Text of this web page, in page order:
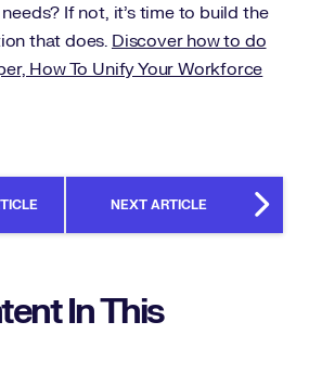
If not, it’s time to build the
that does. Discover how to do
How To Unify Your Workforce
NEXT ARTICLE
In This